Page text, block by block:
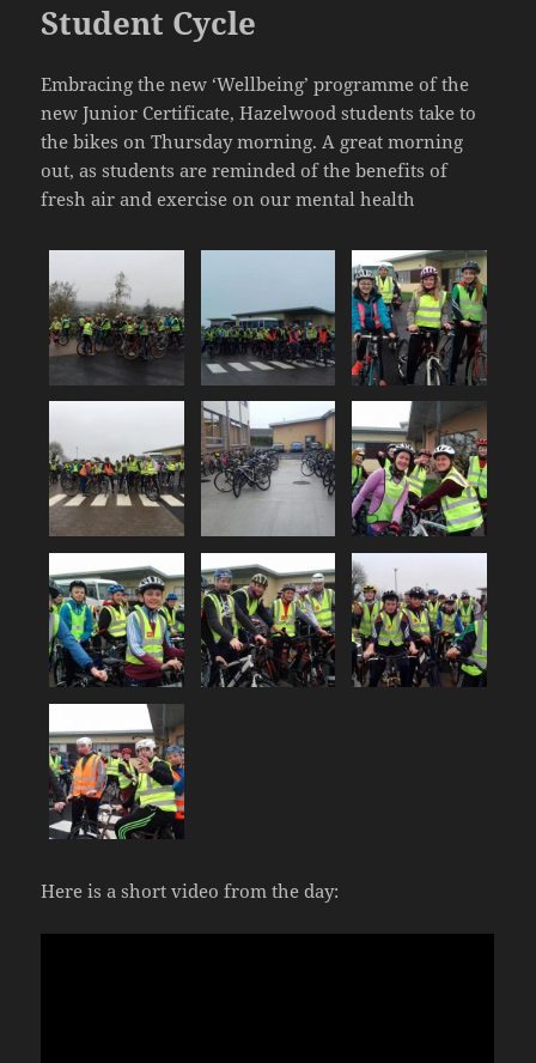
Student Cycle
Embracing the new ‘Wellbeing’ programme of the
new Junior Certificate, Hazelwood students take to
the bikes on Thursday morning. A great morning
out, as students are reminded of the benefits of
fresh air and exercise on our mental health
Here is a short video from the day: